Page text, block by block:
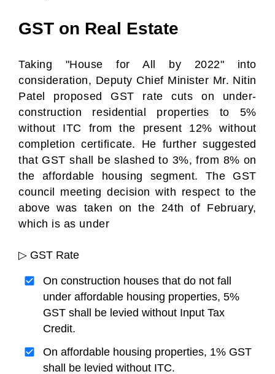
GST on Real Estate
Taking "House for All by 2022" into
consideration, Deputy Chief Minister Mr. Nitin
Patel proposed GST rate cuts on under-
construction residential properties to 5%
without ITC from the present 12% without
completion certificate. He further suggested
that GST shall be slashed to 3%, from 8% on
the affordable housing segment. The GST
council meeting decision with respect to the
above was taken on the 24th of February,
which is as under
▷ GST Rate
On construction houses that do not fall
under affordable housing properties, 5%
GST shall be levied without Input Tax
Credit.
On affordable housing properties, 1% GST
shall be levied without ITC.